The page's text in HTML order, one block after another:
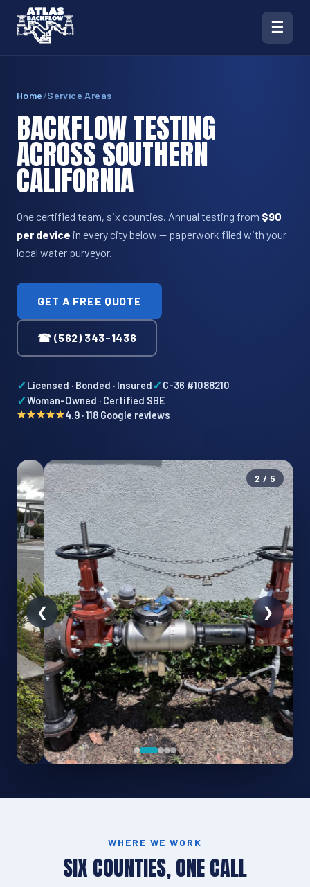
☰
Home/Service Areas
BACKFLOW TESTING
ACROSS SOUTHERN
CALIFORNIA
One certified team, six counties. Annual testing from $90
per device in every city below — paperwork filed with your
local water purveyor.
GET A FREE QUOTE
☎ (562) 343-1436
✓Licensed · Bonded · Insured ✓C-36 #1088210
✓Woman-Owned · Certified SBE
★★★★★4.9 · 118 Google reviews
WHERE WE WORK
SIX COUNTIES, ONE CALL